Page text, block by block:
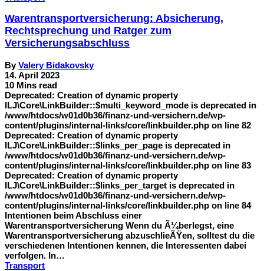
Warentransportversicherung: Absicherung,
Rechtsprechung und Ratger zum
Versicherungsabschluss
ByValery Bidakovsky
14. April 2023
10 Mins read
Deprecated: Creation of dynamic property
ILJ\Core\LinkBuilder::$multi_keyword_mode is deprecated in
/www/htdocs/w01d0b36/finanz-und-versichern.de/wp-
content/plugins/internal-links/core/linkbuilder.php on line 82
Deprecated: Creation of dynamic property
ILJ\Core\LinkBuilder::$links_per_page is deprecated in
/www/htdocs/w01d0b36/finanz-und-versichern.de/wp-
content/plugins/internal-links/core/linkbuilder.php on line 83
Deprecated: Creation of dynamic property
ILJ\Core\LinkBuilder::$links_per_target is deprecated in
/www/htdocs/w01d0b36/finanz-und-versichern.de/wp-
content/plugins/internal-links/core/linkbuilder.php on line 84
Intentionen beim Abschluss einer
Warentransportversicherung Wenn du Ã¼berlegst, eine
Warentransportversicherung abzuschlieÃŸen, solltest du die
verschiedenen Intentionen kennen, die Interessenten dabei
verfolgen. In…
Transport